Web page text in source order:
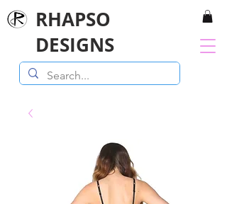
RHAPSO
DESIGNS